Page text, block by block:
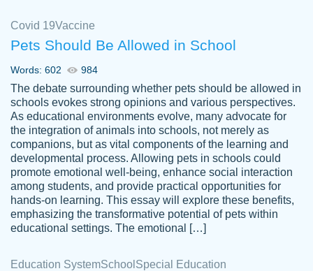
customer-
4590776
The work was done quickly and well and
was to my liking. Also you can see that the
writer has a high level of academic ability. I
am very satisfied.
Jan 29, 2022
Covid 19Vaccine
Pets Should Be Allowed in School
Words: 602 984
The debate surrounding whether pets should be allowed in
schools evokes strong opinions and various perspectives.
As educational environments evolve, many advocate for
the integration of animals into schools, not merely as
companions, but as vital components of the learning and
developmental process. Allowing pets in schools could
promote emotional well-being, enhance social interaction
among students, and provide practical opportunities for
hands-on learning. This essay will explore these benefits,
emphasizing the transformative potential of pets within
educational settings. The emotional […]
Education SystemSchool Special Education